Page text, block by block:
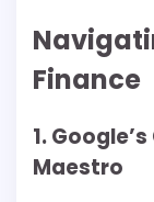
Finance
1.
Maestro